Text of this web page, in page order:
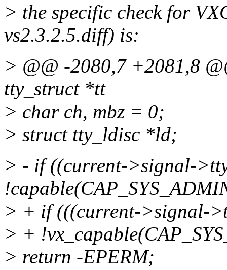
> the specific check for
vs2.3.2.5.diff) is:
> @@ -2080,7 +2081,8
tty_struct *tt
> char ch, mbz = 0;
> struct tty_ldisc *ld;
> - if ((current->signal-
> + if (((current->signal-
> +
> return -EPERM;